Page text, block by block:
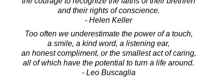
and their rights of conscience.
- Helen Keller
Too often we underestimate the power of a touch,
a smile, a kind word, a listening ear,
an honest compliment, or the smallest act of caring,
all of which have the potential to turn a life around.
- Leo Buscaglia